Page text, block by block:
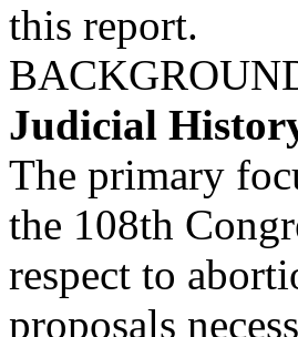
this report.
Judicial
The primary
the 108th
respect to
proposals